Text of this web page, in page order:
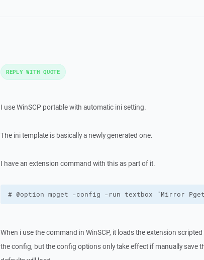
I use WinSCP portable with automatic ini setting.
The ini template is basically a newly generated one.
I have an extension command with this as part of it.
# @option mpget -config -run textbox "Mirror
When i use the command in WinSCP, it loads the extension
the config, but the config options only take effect if manually save
REPLY WITH QUOTE